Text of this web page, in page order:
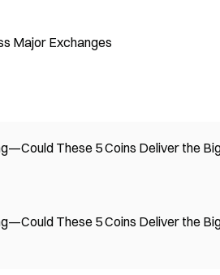
Major Exchanges
These 5 Coins Deliver the
These 5 Coins Deliver the